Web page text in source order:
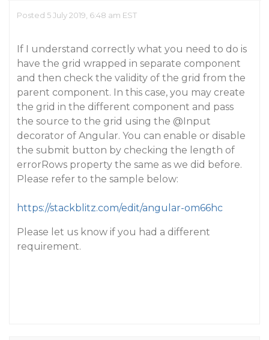
Posted 5 July 2019, 6:48 am EST
If I understand correctly what you need to do is
have the grid wrapped in separate component
and then check the validity of the grid from the
parent component. In this case, you may create
the grid in the different component and pass
the source to the grid using the @Input
decorator of Angular. You can enable or disable
the submit button by checking the length of
errorRows property the same as we did before.
Please refer to the sample below:
https://stackblitz.com/edit/angular-om66hc
Please let us know if you had a different
requirement.